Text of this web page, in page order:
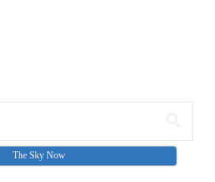
The Sky Now